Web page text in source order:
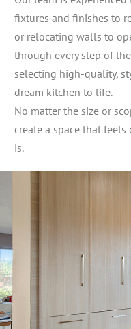
fixtures and finishes to
or relocating walls to
through every step of
selecting high-quality,
dream kitchen to life.
No matter the size or
create a space that
is.